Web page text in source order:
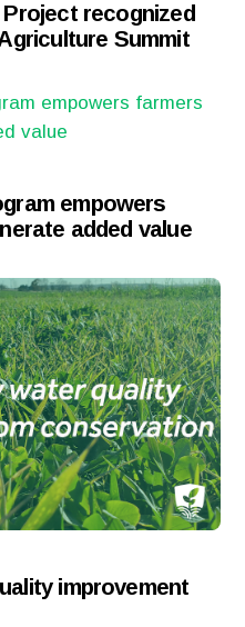
recognized
Summit
empowers
added value
improvement